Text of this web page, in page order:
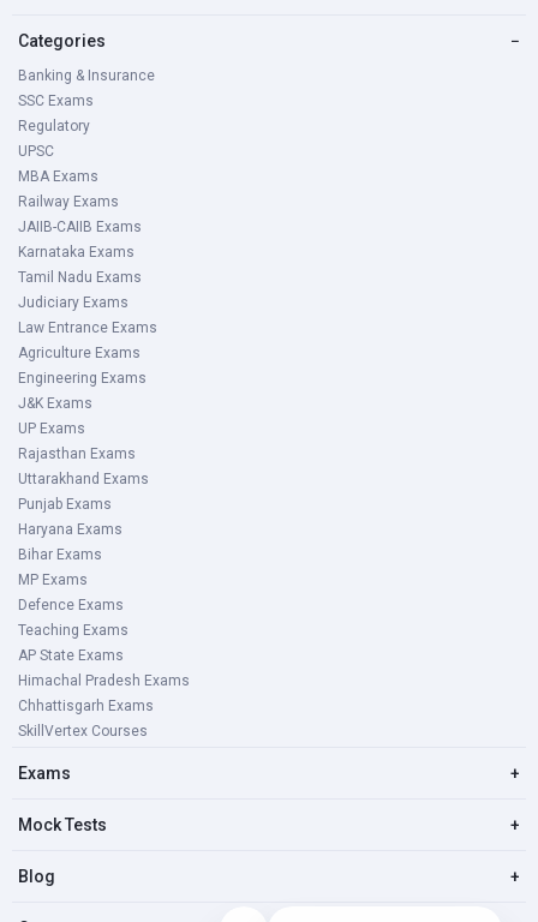
Categories −
Banking & Insurance
SSC Exams
Regulatory
UPSC
MBA Exams
Railway Exams
JAIIB-CAIIB Exams
Karnataka Exams
Tamil Nadu Exams
Judiciary Exams
Law Entrance Exams
Agriculture Exams
Engineering Exams
J&K Exams
UP Exams
Rajasthan Exams
Uttarakhand Exams
Punjab Exams
Haryana Exams
Bihar Exams
MP Exams
Defence Exams
Teaching Exams
AP State Exams
Himachal Pradesh Exams
Chhattisgarh Exams
SkillVertex Courses
Exams +
Mock Tests +
Blog +